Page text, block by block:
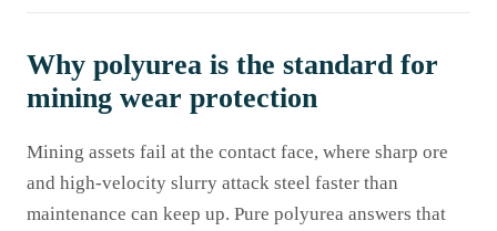
Why polyurea is the standard for
mining wear protection
Mining assets fail at the contact face, where sharp ore
and high-velocity slurry attack steel faster than
maintenance can keep up. Pure polyurea answers that